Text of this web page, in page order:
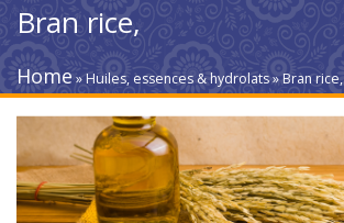
Bran rice,
Home » Huiles, essences & hydrolats » Bran rice,